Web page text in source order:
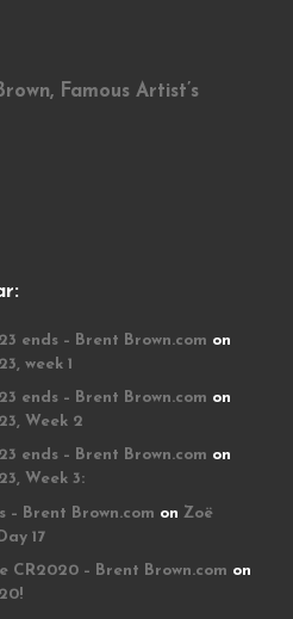
Famous Artist’s
ends – Brent Brown.com on
week 1
ends – Brent Brown.com on
Week 2
ends – Brent Brown.com on
Week 3:
– Brent Brown.com on Zoë
17
CR2020 – Brent Brown.com on